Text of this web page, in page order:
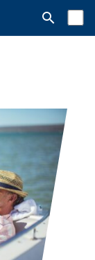
Abrir